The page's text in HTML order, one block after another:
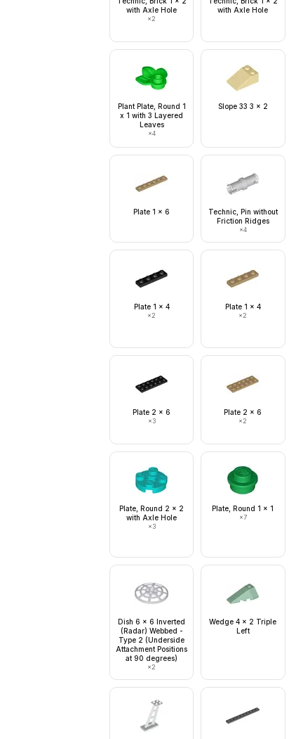
with Axle Hole
×2
with Axle Hole
Plant Plate, Round 1
x 1 with 3 Layered
Leaves
×4
Slope 33 3 x 2
Plate 1 x 6
Technic, Pin without
Friction Ridges
×4
Plate 1 x 4
×2
Plate 1 x 4
×2
Plate 2 x 6
×3
Plate 2 x 6
×2
Plate, Round 2 x 2
with Axle Hole
×3
Plate, Round 1 x 1
×7
Dish 6 x 6 Inverted
(Radar) Webbed -
Type 2 (Underside
Attachment Positions
at 90 degrees)
×2
Wedge 4 x 2 Triple
Left